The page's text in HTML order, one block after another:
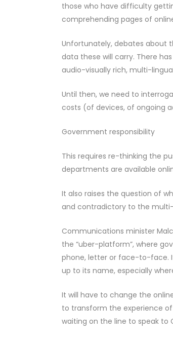
those who have difficulty
comprehending pages of
Unfortunately, debates about
data these will carry. There
audio-visually rich, multi-
Until then, we need to
costs (of devices, of ongoing
Government responsibility
This requires re-thinking the
departments are available
It also raises the question of
and contradictory to the
Communications minister
the “uber-platform”, where
phone, letter or face-to-face.
up to its name, especially
It will have to change the
to transform the experience
waiting on the line to speak to